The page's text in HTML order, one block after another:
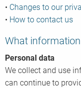
• Changes to our
• How to contact us
What
Personal data
We collect and use
can continue to